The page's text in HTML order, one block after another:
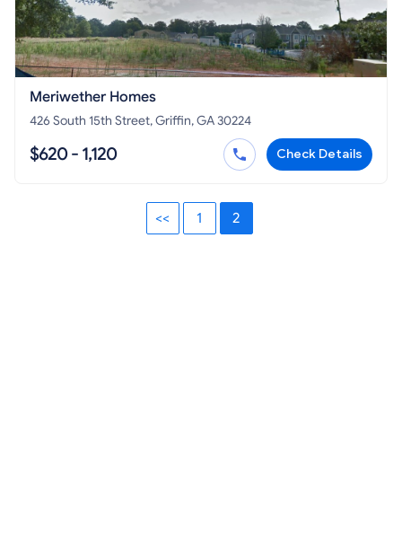
Meriwether Homes
426 South 15th Street, Griffin, GA 30224
$620 - 1,120 Check Details
<< 1 2